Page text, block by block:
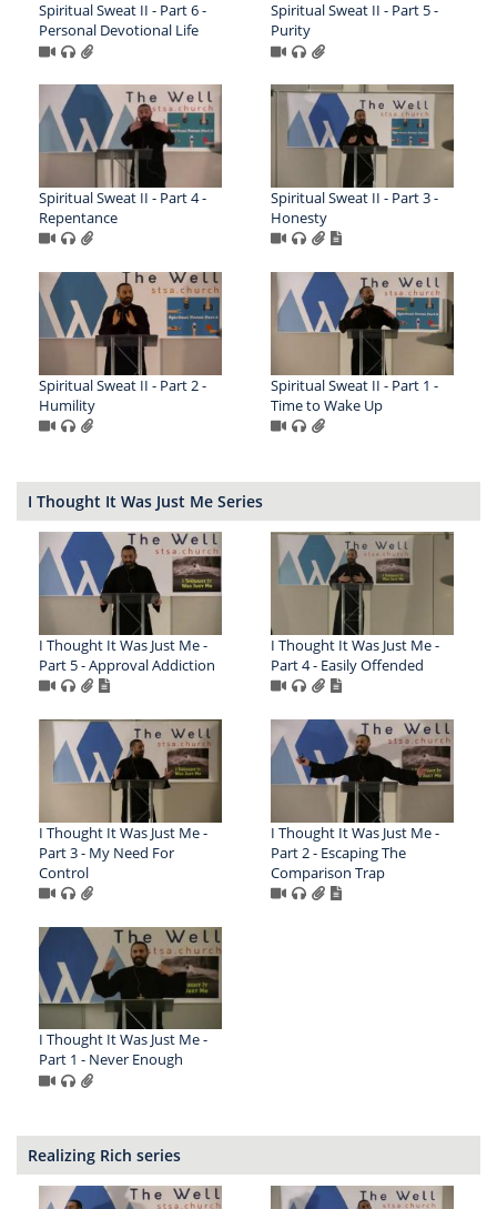
Spiritual Sweat II - Part 6 -
Personal Devotional Life
Spiritual Sweat II - Part 5 -
Purity
Spiritual Sweat II - Part 4 -
Repentance
Spiritual Sweat II - Part 3 -
Honesty
Spiritual Sweat II - Part 2 -
Humility
Spiritual Sweat II - Part 1 -
Time to Wake Up
I Thought It Was Just Me Series
I Thought It Was Just Me -
Part 5 - Approval Addiction
I Thought It Was Just Me -
Part 4 - Easily Offended
I Thought It Was Just Me -
Part 3 - My Need For
Control
I Thought It Was Just Me -
Part 2 - Escaping The
Comparison Trap
I Thought It Was Just Me -
Part 1 - Never Enough
Realizing Rich series